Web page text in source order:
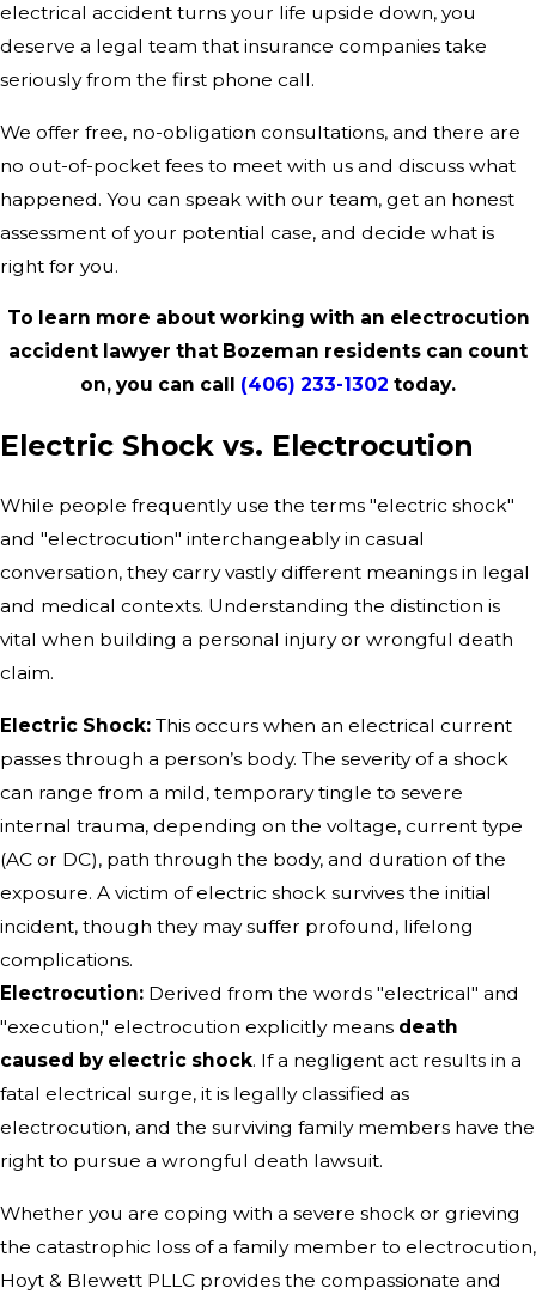
electrical accident turns your life upside down, you
deserve a legal team that insurance companies take
seriously from the first phone call.
We offer free, no-obligation consultations, and there are
no out-of-pocket fees to meet with us and discuss what
happened. You can speak with our team, get an honest
assessment of your potential case, and decide what is
right for you.
To learn more about working with an electrocution
accident lawyer that Bozeman residents can count
on, you can call (406) 233-1302 today.
Electric Shock vs. Electrocution
While people frequently use the terms "electric shock"
and "electrocution" interchangeably in casual
conversation, they carry vastly different meanings in legal
and medical contexts. Understanding the distinction is
vital when building a personal injury or wrongful death
claim.
Electric Shock: This occurs when an electrical current
passes through a person’s body. The severity of a shock
can range from a mild, temporary tingle to severe
internal trauma, depending on the voltage, current type
(AC or DC), path through the body, and duration of the
exposure. A victim of electric shock survives the initial
incident, though they may suffer profound, lifelong
complications.
Electrocution: Derived from the words "electrical" and
"execution," electrocution explicitly means death
caused by electric shock. If a negligent act results in a
fatal electrical surge, it is legally classified as
electrocution, and the surviving family members have the
right to pursue a wrongful death lawsuit.
Whether you are coping with a severe shock or grieving
the catastrophic loss of a family member to electrocution,
Hoyt & Blewett PLLC provides the compassionate and